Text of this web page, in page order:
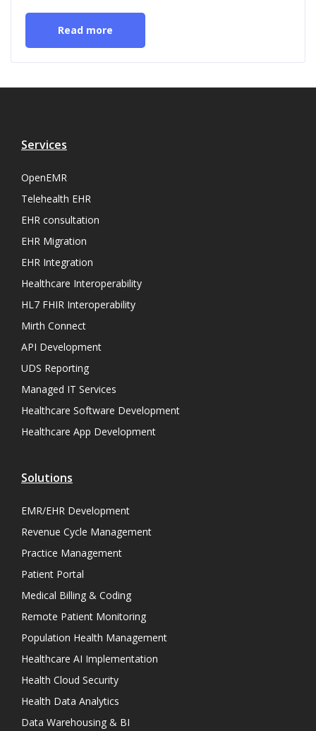
Read more
Services
OpenEMR
Telehealth EHR
EHR consultation
EHR Migration
EHR Integration
Healthcare Interoperability
HL7 FHIR Interoperability
Mirth Connect
API Development
UDS Reporting
Managed IT Services
Healthcare Software Development
Healthcare App Development
Solutions
EMR/EHR Development
Revenue Cycle Management
Practice Management
Patient Portal
Medical Billing & Coding
Remote Patient Monitoring
Population Health Management
Healthcare AI Implementation
Health Cloud Security
Health Data Analytics
Data Warehousing & BI